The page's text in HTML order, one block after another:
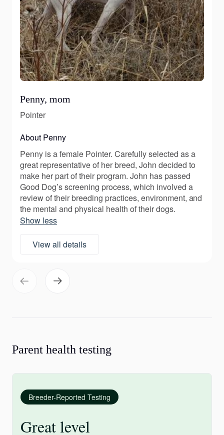
Penny, mom
Pointer
About Penny
Penny is a female Pointer. Carefully selected as a
great representative of her breed, John decided to
make her part of their program. John has passed
Good Dog’s screening process, which involved a
review of their breeding practices, environment, and
the mental and physical health of their dogs.
Show less
View all details
Parent health testing
Breeder-Reported Testing
Great level